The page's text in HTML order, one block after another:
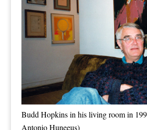
Budd Hopkins in his living room in
Antonio Huneeus)